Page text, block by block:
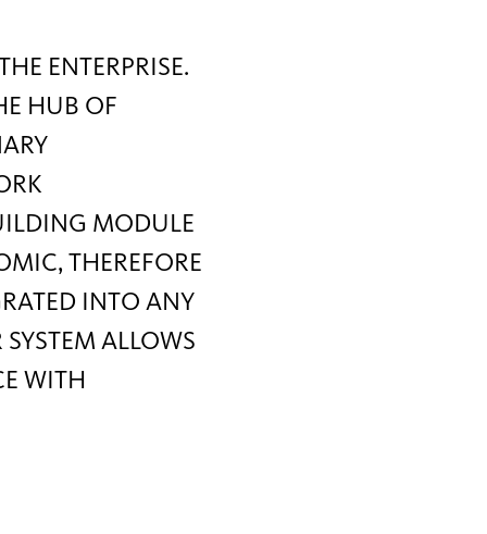
ENTERPRISE.
HUB OF
MODULE
THEREFORE
INTO ANY
ALLOWS
WITH